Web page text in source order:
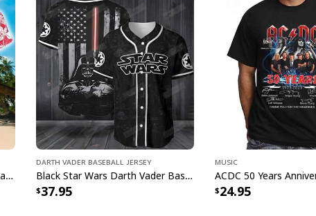
Bud Light
A Bud Light Hawaiian Shirt
culture! Enjoy the art of
Aloha NFL Kansas City Chiefs Hawaiian Shirt Tropical Leaves
Darth Vader Baseball Jersey
Black Star Wars Darth Vader Baseball Jersey American Flag Gift For Friends
37.95
Music
24.95